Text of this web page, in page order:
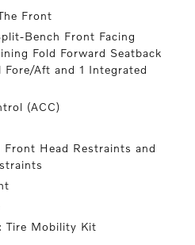
Front
Bench Front Facing
Fold Forward Seatback
Fore/Aft and 1 Integrated
(ACC)
Head Restraints and
Tire Mobility Kit